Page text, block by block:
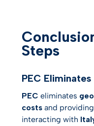
Steps
PEC
PEC eliminates
costs and providing
interacting with